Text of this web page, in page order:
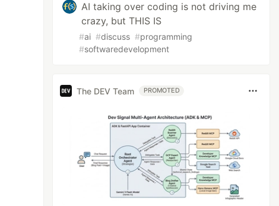
AI taking over coding is not driving me
crazy, but THIS IS
#ai #discuss #programming
#softwaredevelopment
The DEV Team PROMOTED